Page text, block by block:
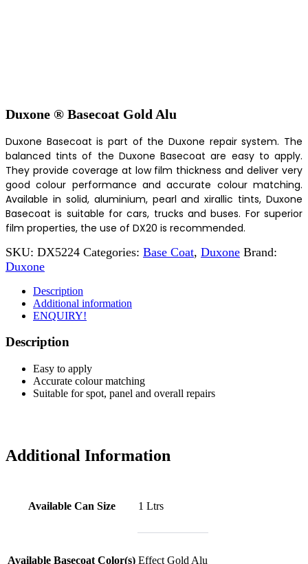
Duxone ® Basecoat Gold Alu
Duxone Basecoat is part of the Duxone repair system. The
balanced tints of the Duxone Basecoat are easy to apply.
They provide coverage at low film thickness and deliver very
good colour performance and accurate colour matching.
Available in solid, aluminium, pearl and xirallic tints, Duxone
Basecoat is suitable for cars, trucks and buses. For superior
film properties, the use of DX20 is recommended.
SKU: DX5224 Categories: Base Coat, Duxone Brand:
Duxone
Description
Additional information
ENQUIRY!
Description
Easy to apply
Accurate colour matching
Suitable for spot, panel and overall repairs
Additional Information
Available Can Size 1 Ltrs
Available Basecoat Color(s) Effect Gold Alu